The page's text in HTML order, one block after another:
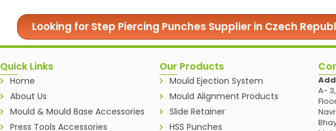
Looking for Step Piercing Punches Supplier in Czech
Quick Links
Home
About Us
Mould & Mould Base Accessories
Press Tools Accessories
Our Products
Mould Ejection System
Mould Alignment Products
Slide Retainer
HSS Punches
A-